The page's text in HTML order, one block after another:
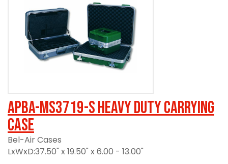
APBA-MS3719-S Heavy Duty Carrying
Case
Bel-Air Cases
LxWxD:37.50" x 19.50" x 6.00 - 13.00"